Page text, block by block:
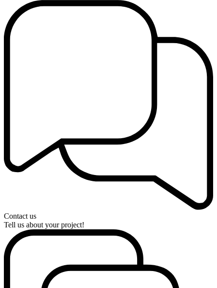
Contact us
Tell us about your project!